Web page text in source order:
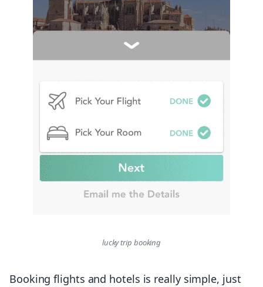
lucky trip booking
Booking flights and hotels is really simple, just